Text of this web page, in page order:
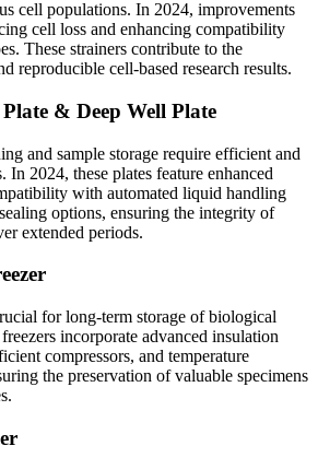
cell populations. In 2024, improvements
cell loss and enhancing compatibility
These strainers contribute to the
reproducible cell-based research results.
& Deep Well Plate
and sample storage require efficient and
. In 2024, these plates feature enhanced
with automated liquid handling
options, ensuring the integrity of
extended periods.
for long-term storage of biological
incorporate advanced insulation
compressors, and temperature
the preservation of valuable specimens